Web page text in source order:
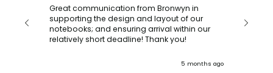
Great communication from Bronwyn in
supporting the design and layout of our
notebooks; and ensuring arrival within our
relatively short deadline! Thank you!
5 months ago